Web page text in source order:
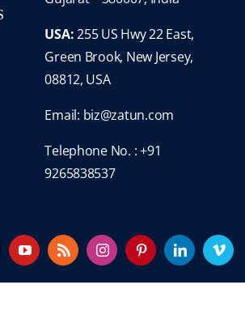
USA:255 US Hwy 22 East,
Green Brook, New Jersey,
08812, USA
Email: biz@zatun.com
Telephone No. : +91
9265838537
YouTubeRss InstagramPinterestLinkedInVimeo